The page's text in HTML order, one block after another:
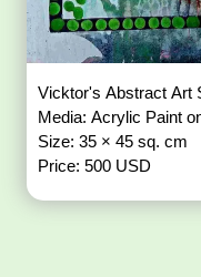
Vicktor's Abstract Art
Media: Acrylic Paint
Size: 35 × 45 sq. cm
Price: 500 USD